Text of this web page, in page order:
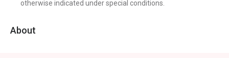
otherwise indicated under special conditions.
About